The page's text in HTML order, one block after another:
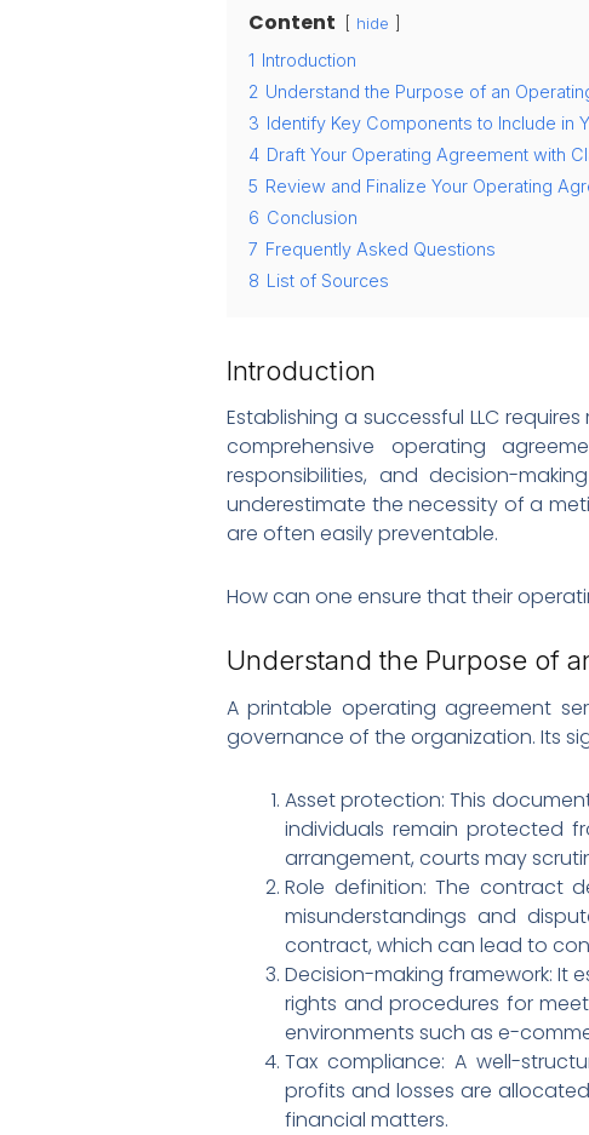
Content hide
1 Introduction
2 Understand the Purpose of an
3 Identify Key Components to Include in
4 Draft Your Operating Agreement with
5 Review and Finalize Your Operating
6 Conclusion
7 Frequently Asked Questions
8 List of Sources
Introduction
Establishing a successful LLC
comprehensive operating
responsibilities, and decision-
underestimate the necessity of a
are often easily preventable.
How can one ensure that their
Understand the Purpose of
A printable operating agreement
governance of the organization. Its
Asset protection: This
individuals remain protected
arrangement, courts may
Role definition: The contract
misunderstandings and
contract, which can lead to
Decision-making framework: It
rights and procedures for
environments such as e-
Tax compliance: A well-
profits and losses are
financial matters.